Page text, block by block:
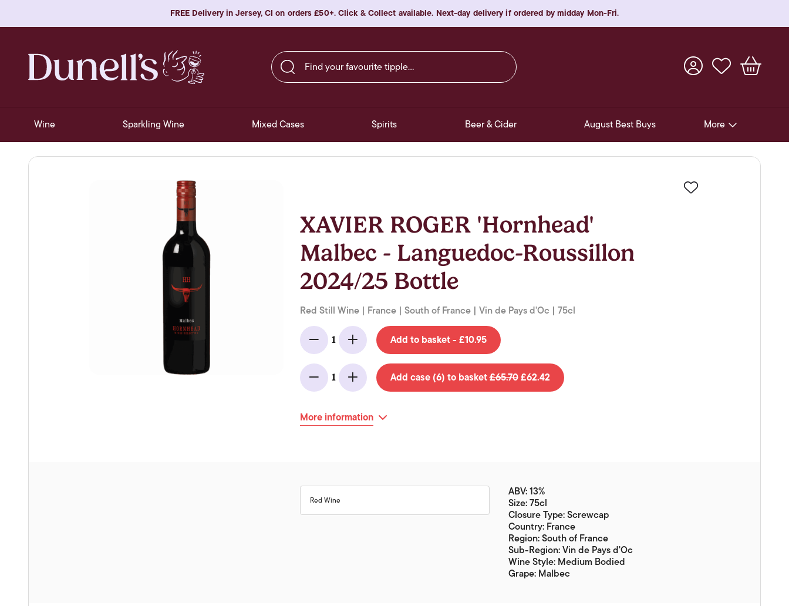
FREE Delivery in Jersey, CI on orders £50+. Click & Collect available. Next-day delivery if ordered by midday Mon-Fri.
Find your favourite tipple…
Wine Sparkling Wine Mixed Cases Spirits Beer & Cider August Best Buys More
Pre-Release Offers
Experiences
XAVIER ROGER 'Hornhead'
Malbec - Languedoc-Roussillon
2024/25 Bottle
Red Still Wine | France | South of France | Vin de Pays d'Oc | 75cl
Minus
1
Add Add to basket - £10.95
Minus
1
Add Add case (6) to basket£65.70£62.42
More information
Red Wine
ABV: 13%
Size: 75cl
Closure Type: Screwcap
Country: France
Region: South of France
Sub-Region: Vin de Pays d'Oc
Wine Style: Medium Bodied
Grape: Malbec